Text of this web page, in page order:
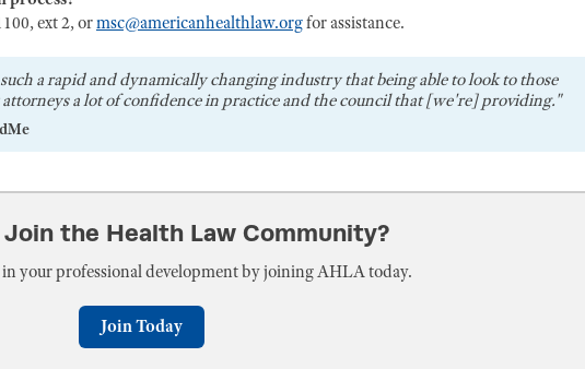
ext 2, ormsc@americanhealthlaw.orgfor assistance.
a rapid and dynamically changing industry that being able to look to those
a lot of confidence in practice and the council that [we're] providing."
the Health Law Community?
in your professional development by joining AHLA today.
Join Today